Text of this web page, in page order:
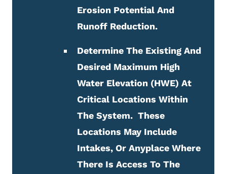
Erosion Potential And
Runoff Reduction.
Determine The Existing And
Desired Maximum High
Water Elevation (HWE) At
Critical Locations Within
The System. These
Locations May Include
Intakes, Or Anyplace Where
There Is Access To The